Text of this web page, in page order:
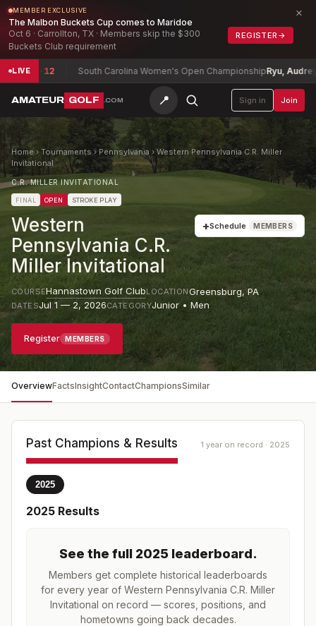
MEMBER EXCLUSIVE
The Malbon Buckets Cup comes to Maridoe
Oct 6 · Carrollton, TX · Members skip the $300
Buckets Club requirement
REGISTER →
×
LIVE
-12 South Carolina Women's Open ChampionshipRyu, Audrey (a)+3
AMATEUR GOLF .COM 📍 Sign in Join
Home› Tournaments› Pennsylvania› Western Pennsylvania C.R. Miller
Invitational
C.R. MILLER INVITATIONAL
FINAL OPEN STROKE PLAY
Western
Pennsylvania C.R.
Miller Invitational
+Schedule MEMBERS
COURSEHannastown Golf ClubLOCATIONGreensburg, PA
DATESJul 1 — 2, 2026CATEGORYJunior • Men
Register MEMBERS
OverviewFactsInsightContactChampionsSimilar
Past Champions & Results 1 year on record · 2025
2025
2025 Results
See the full 2025 leaderboard.
Members get complete historical leaderboards
for every year of Western Pennsylvania C.R. Miller
Invitational on record — scores, positions, and
hometowns going back decades.